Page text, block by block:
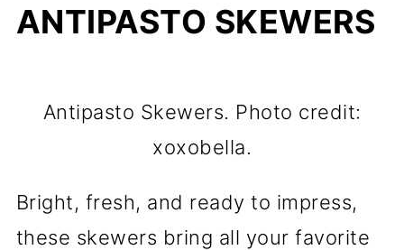
ANTIPASTO SKEWERS
Antipasto Skewers. Photo credit:
xoxobella.
Bright, fresh, and ready to impress,
these skewers bring all your favorite